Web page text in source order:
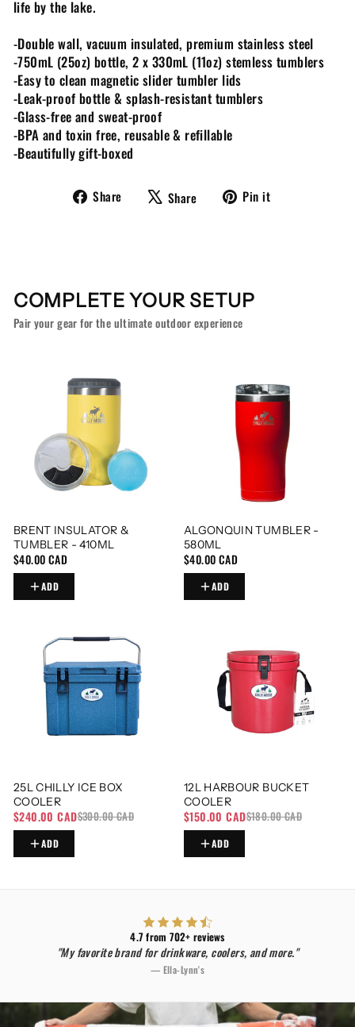
life by the lake.
-Double wall, vacuum insulated, premium stainless steel
-750mL (25oz) bottle, 2 x 330mL (11oz) stemless tumblers
-Easy to clean magnetic slider tumbler lids
-Leak-proof bottle & splash-resistant tumblers
-Glass-free and sweat-proof
-BPA and toxin free, reusable & refillable
-Beautifully gift-boxed
Share
Share Share
Tweet Pin it
COMPLETE YOUR SETUP
Pair your gear for the ultimate outdoor experience
BRENT INSULATOR &
TUMBLER - 410ML
$40.00 CAD
ADD
ALGONQUIN TUMBLER -
580ML
$40.00 CAD
ADD
25L CHILLY ICE BOX
COOLER
$240.00 CAD$300.00 CAD
ADD
12L HARBOUR BUCKET
COOLER
$150.00 CAD$180.00 CAD
ADD
4.7 from 702+ reviews
"My favorite brand for drinkware, coolers, and more."
— Ella-Lynn's